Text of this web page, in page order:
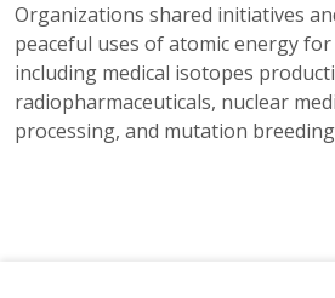
Organizations shared initiatives
peaceful uses of atomic energy
including medical isotopes
radiopharmaceuticals, nuclear
processing, and mutation